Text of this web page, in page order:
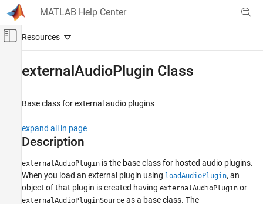
Skip to content
MATLAB Help Center
Off-Canvas Navigation Menu Toggle
Audio Toolbox
externalAudioPlugin Class
ON THIS PAGE
Description
Methods
externalAudioPlugin Class
Base class for external audio plugins
expand all in page
Description
externalAudioPlugin is the base class for hosted audio plugins.
When you load an external plugin using loadAudioPlugin, an
object of that plugin is created having externalAudioPlugin or
externalAudioPluginSource as a base class. The